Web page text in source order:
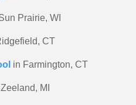
Prairie, WI
CT
in Farmington, CT
MI